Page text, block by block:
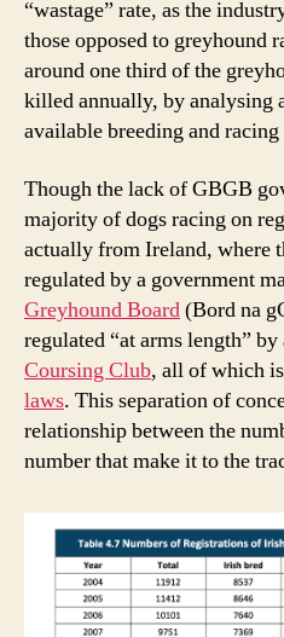
“wastage” rate, as the
those opposed to greyhound
around one third of the
killed annually, by analysing
available breeding and
Though the lack of GBGB
majority of dogs racing on
actually from Ireland, where
regulated by a government
Greyhound Board(Bord na
regulated “at arms length”
Coursing Club, all of which
laws. This separation of
relationship between the
number that make it to the